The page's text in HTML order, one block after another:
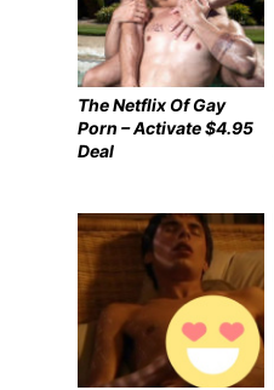
The Netflix Of Gay
Porn – Activate $4.95
Deal